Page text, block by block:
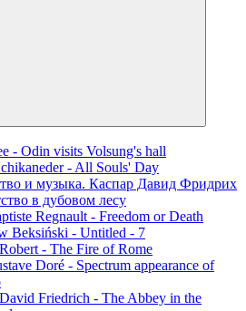
- Odin visits Volsung's hall
- All Souls' Day
и музыка. Каспар Давид Фридрих
в дубовом лесу
Regnault - Freedom or Death
Beksiński - Untitled - 7
- The Fire of Rome
Doré - Spectrum appearance of
Friedrich - The Abbey in the